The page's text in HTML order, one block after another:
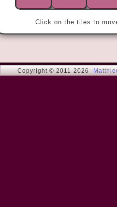
Click on the tiles to
Copyright © 2011-2026